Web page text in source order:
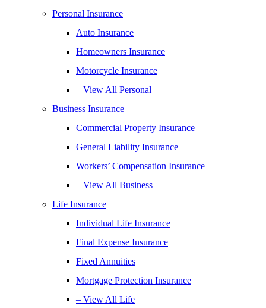
Personal Insurance
Auto Insurance
Homeowners Insurance
Motorcycle Insurance
– View All Personal
Business Insurance
Commercial Property Insurance
General Liability Insurance
Workers’ Compensation Insurance
– View All Business
Life Insurance
Individual Life Insurance
Final Expense Insurance
Fixed Annuities
Mortgage Protection Insurance
– View All Life